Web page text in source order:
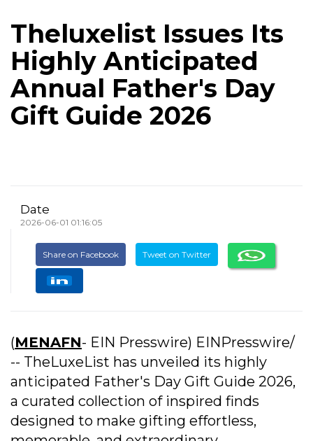
Theluxelist Issues Its
Highly Anticipated
Annual Father's Day
Gift Guide 2026
Date
2026-06-01 01:16:05
Share on Facebook Tweet on Twitter
(MENAFN- EIN Presswire) EINPresswire/
-- TheLuxeList has unveiled its highly
anticipated Father's Day Gift Guide 2026,
a curated collection of inspired finds
designed to make gifting effortless,